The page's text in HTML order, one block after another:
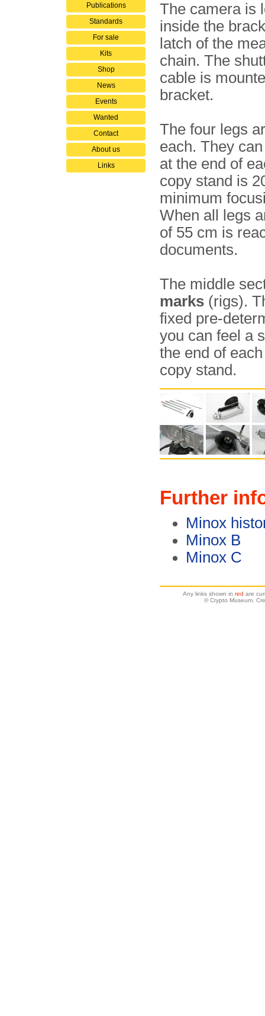
Publications
Standards
For sale
Kits
Shop
News
Events
Wanted
Contact
About us
Links
The camera is
inside the
latch of the
chain. The
cable is
bracket.
The four legs
each. They
at the end of
copy stand is
minimum
When all legs
of 55 cm is
documents.
The middle
marks (rigs).
fixed pre-
you can feel a
the end of
copy stand.
Further
Minox
Minox B
Minox C
Any links shown in red are
© Crypto Museum.